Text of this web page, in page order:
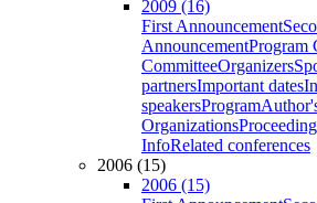
2009 (16)
First Announcement
AnnouncementProgram
CommitteeOrganizers
partnersImportant dates
speakersProgram
Organizations
InfoRelated conferences
2006 (15)
2006 (15)